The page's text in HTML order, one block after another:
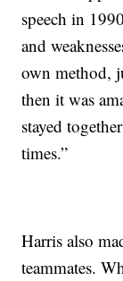
speech in
and
own method,
then it was
stayed
times.”
Harris also
teammates.